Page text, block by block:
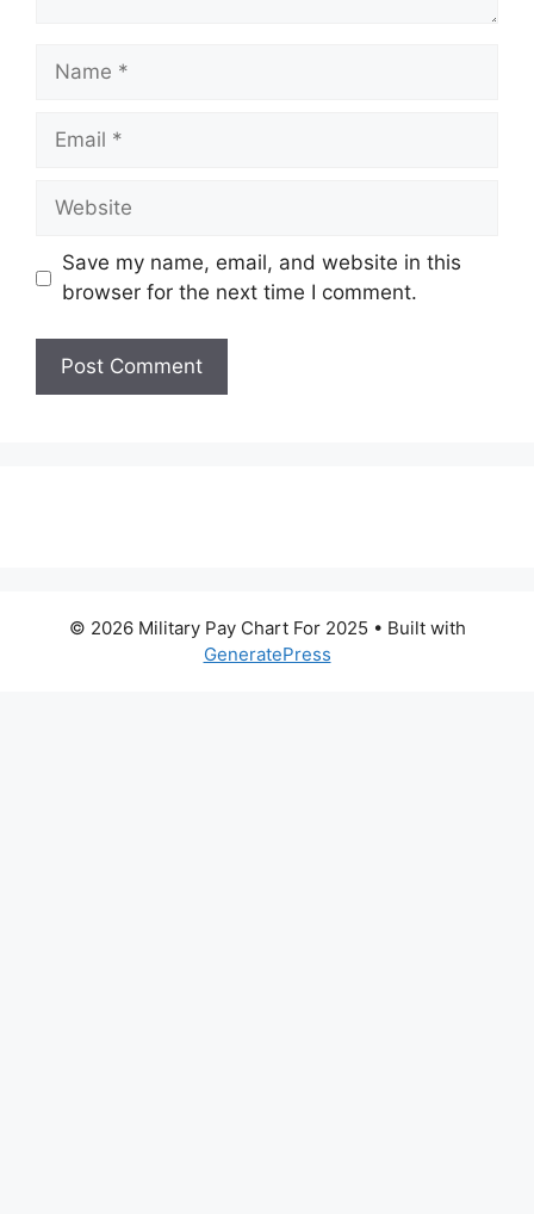
Name
Email
Website
Save my name, email, and website in this
browser for the next time I comment.
© 2026 Military Pay Chart For 2025 • Built with
GeneratePress